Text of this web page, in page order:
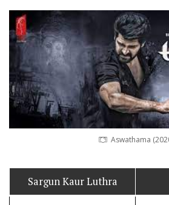
Aswathama
Sargun Kaur Luthra